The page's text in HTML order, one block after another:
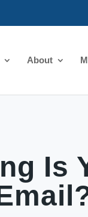
About
Is